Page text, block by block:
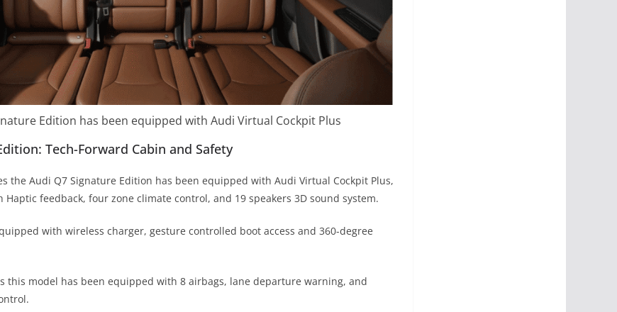
Edition has been equipped with Audi Virtual Cockpit Plus
Tech-Forward Cabin and Safety
the Audi Q7 Signature Edition has been equipped with Audi Virtual Cockpit Plus,
Haptic feedback, four zone climate control, and 19 speakers 3D sound system.
with wireless charger, gesture controlled boot access and 360-degree
this model has been equipped with 8 airbags, lane departure warning, and